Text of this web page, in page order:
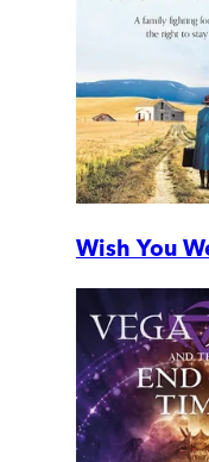
Wish You